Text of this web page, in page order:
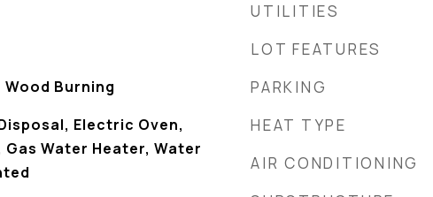
Wood Burning
Electric Oven,
Water Heater, Water
UTILITIES
LOT FEATURES
PARKING
HEAT TYPE
AIR CONDITIONING